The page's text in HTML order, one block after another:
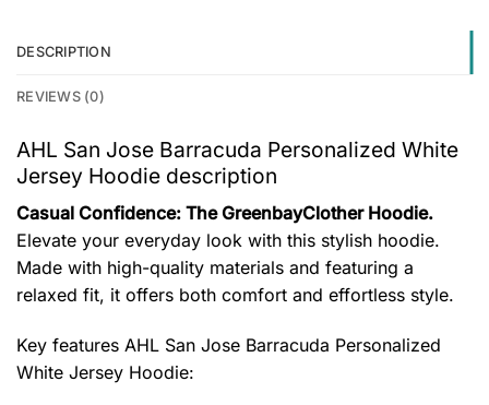
DESCRIPTION
REVIEWS (0)
AHL San Jose Barracuda Personalized White
Jersey Hoodie description
Casual Confidence: The GreenbayClother Hoodie.
Elevate your everyday look with this stylish hoodie.
Made with high-quality materials and featuring a
relaxed fit, it offers both comfort and effortless style.
Key features AHL San Jose Barracuda Personalized
White Jersey Hoodie: